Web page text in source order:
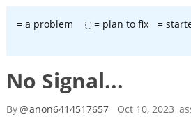
= a problem = plan to fix =
No Signal...
By@anon6414517657 Oct 10, 2023